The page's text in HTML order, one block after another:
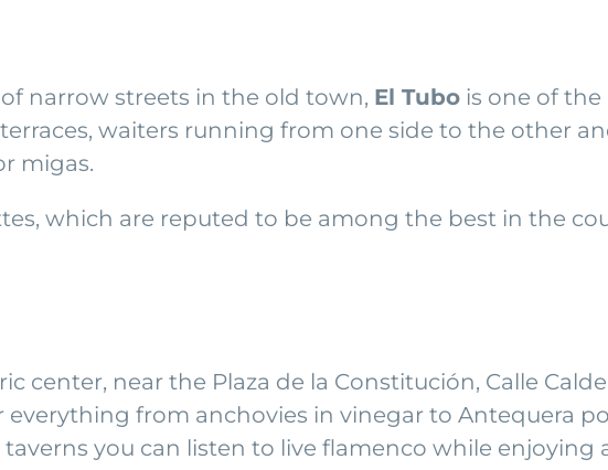
narrow streets in the old town, El Tubo is one of
waiters running from one side to the other
migas.
which are reputed to be among the best in the
center, near the Plaza de la Constitución, Calle
from anchovies in vinegar to Antequera
you can listen to live flamenco while enjoying